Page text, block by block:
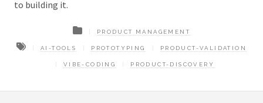
to building it.
PRODUCT MANAGEMENT
AI-TOOLS PROTOTYPING PRODUCT-VALIDATION
VIBE-CODING PRODUCT-DISCOVERY